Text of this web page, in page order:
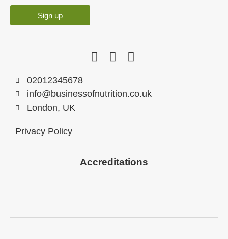
Sign up
02012345678
info@businessofnutrition.co.uk
London, UK
Privacy Policy
Accreditations